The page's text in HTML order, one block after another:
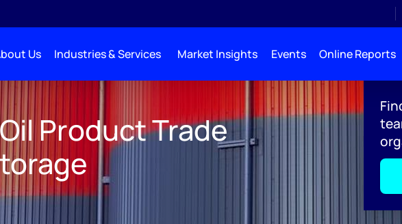
Us Industries & Services Market Insights Events Online Reports
European Oil Storage: Turning The Tanks
Product Trade